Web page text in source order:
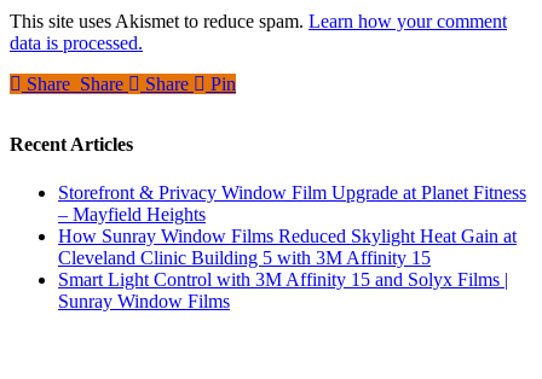
This site uses Akismet to reduce spam. Learn how your comment
data is processed.
Share
Share Share Share Pin
Recent Articles
Storefront & Privacy Window Film Upgrade at Planet Fitness
– Mayfield Heights
How Sunray Window Films Reduced Skylight Heat Gain at
Cleveland Clinic Building 5 with 3M Affinity 15
Smart Light Control with 3M Affinity 15 and Solyx Films |
Sunray Window Films